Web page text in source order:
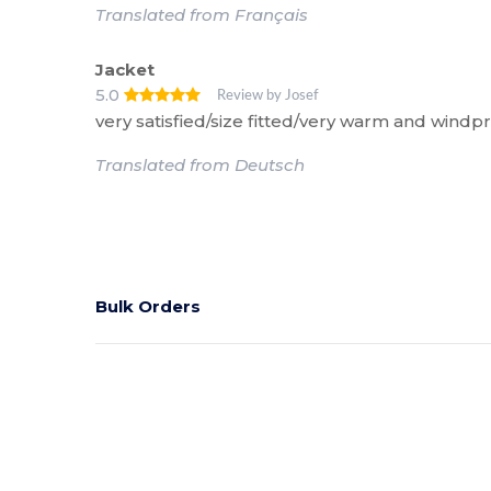
Translated from Français
Jacket
5.0
Review by Josef
very satisfied/size fitted/very warm and
Translated from Deutsch
Bulk Orders